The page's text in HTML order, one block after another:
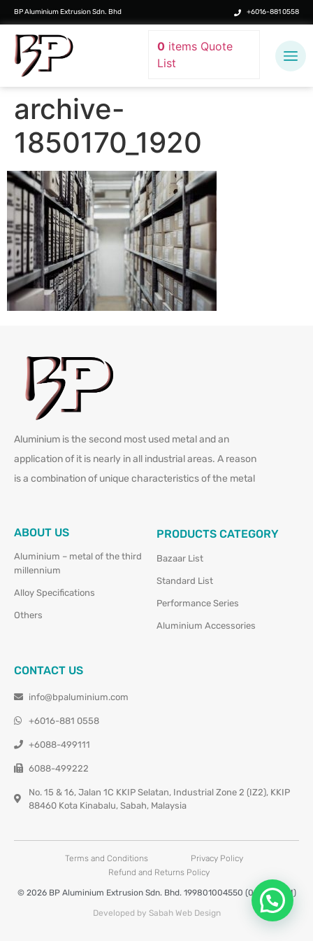
BP Aluminium Extrusion Sdn. Bhd +6016-881 0558
0items Quote
List
archive-
1850170_1920
Aluminium is the second most used metal and an
application of it is nearly in all industrial areas. A reason
is a combination of unique characteristics of the metal
ABOUT US
Aluminium – metal of the third
millennium
Alloy Specifications
Others
PRODUCTS CATEGORY
Bazaar List
Standard List
Performance Series
Aluminium Accessories
CONTACT US
info@bpaluminium.com
+6016-881 0558
+6088-499111
6088-499222
No. 15 & 16, Jalan 1C KKIP Selatan, Industrial Zone 2 (IZ2), KKIP
88460 Kota Kinabalu, Sabah, Malaysia
Terms and Conditions
Privacy Policy
Refund and Returns Policy
© 2026 BP Aluminium Extrusion Sdn. Bhd. 199801004550 (0460677-M)
Developed by Sabah Web Design